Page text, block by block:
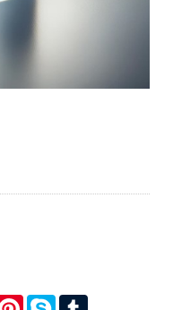
PinterestSkype